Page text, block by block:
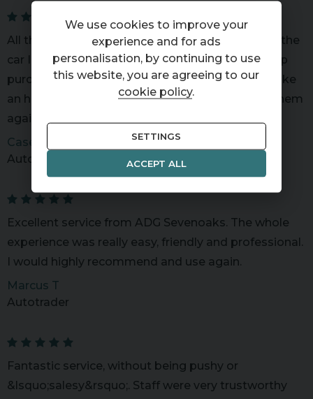
All the team at ADG were knowledgeable about the
car I was interested in and very helpful. I ended up
purchasing the car and so far so good. Seemed like
an honest and hardworking bunch. I would use them
again.
Casey P
Autotrader
Excellent service from ADG Sevenoaks. The whole
experience was really easy, friendly and professional.
I would highly recommend and use again.
Marcus T
Autotrader
Fantastic service, without being pushy or
&lsquo;salesy&rsquo;. Staff were very trustworthy
We use cookies to improve your
experience and for ads
personalisation, by continuing to use
this website, you are agreeing to our
cookie policy.
SETTINGS
ACCEPT ALL